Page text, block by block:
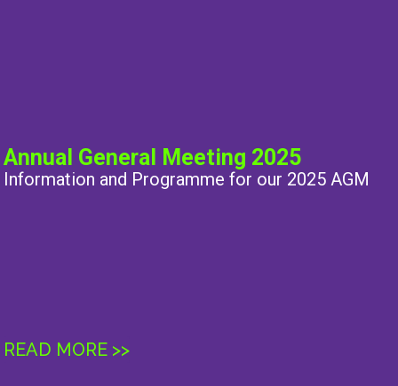
Annual General Meeting 2025
Information and Programme for our 2025 AGM
READ MORE >>